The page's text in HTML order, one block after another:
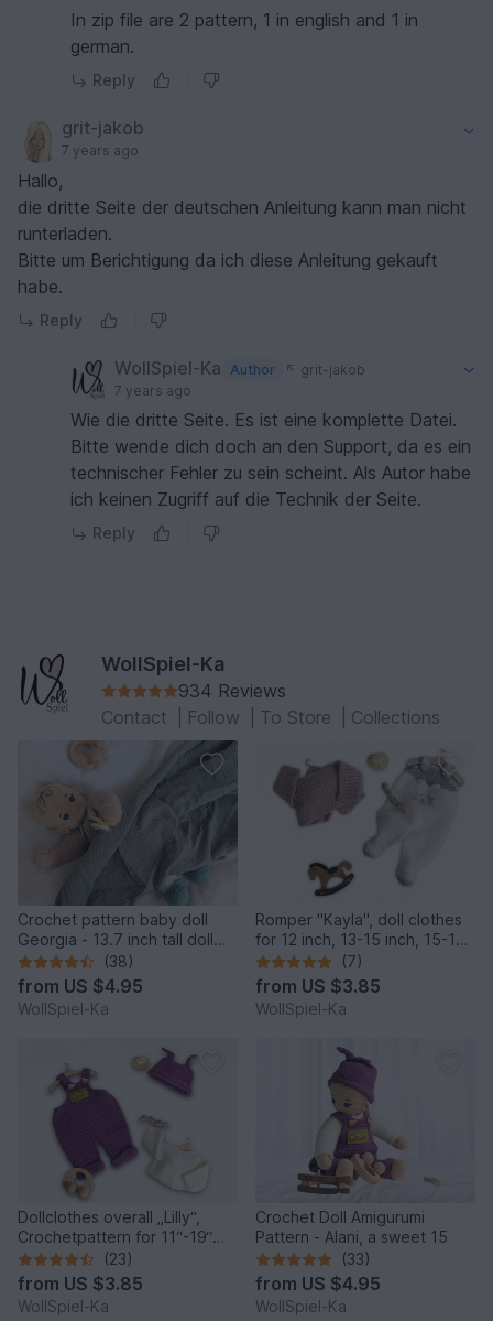
In zip file are 2 pattern, 1 in english and 1 in
german.
Reply
grit-jakob
7 years ago
Hallo,
die dritte Seite der deutschen Anleitung kann man nicht
runterladen.
Bitte um Berichtigung da ich diese Anleitung gekauft
habe.
Reply
WollSpiel-Ka Author
grit-jakob
7 years ago
Wie die dritte Seite. Es ist eine komplette Datei.
Bitte wende dich doch an den Support, da es ein
technischer Fehler zu sein scheint. Als Autor habe
ich keinen Zugriff auf die Technik der Seite.
Reply
WollSpiel-Ka
934 Reviews
Contact
Follow To Store Collections
Crochet pattern baby doll
Georgia - 13.7 inch tall doll
with outfit
(38)
from US $4.95
WollSpiel-Ka
Romper "Kayla", doll clothes
for 12 inch, 13-15 inch, 15-17
inch, 18 inch(7)
from US $3.85
WollSpiel-Ka
Dollclothes overall „Lilly“,
Crochetpattern for 11“-19“
dolls, Knotenzeug, Pattern
for dolls
(23)
from US $3.85
WollSpiel-Ka
Crochet Doll Amigurumi
Pattern - Alani, a sweet 15
(33)
from US $4.95
WollSpiel-Ka